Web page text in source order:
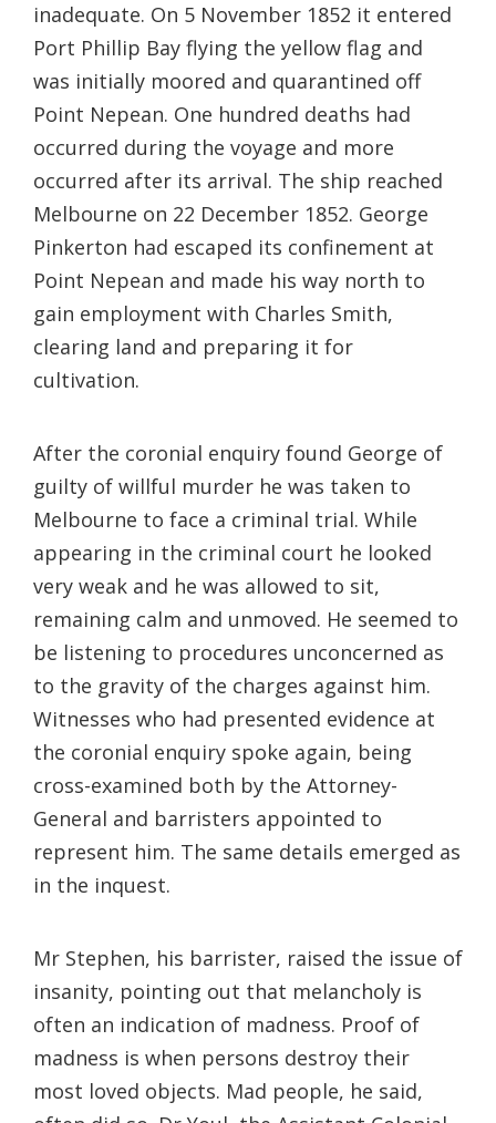
inadequate. On 5 November 1852 it entered
Port Phillip Bay flying the yellow flag and
was initially moored and quarantined off
Point Nepean. One hundred deaths had
occurred during the voyage and more
occurred after its arrival. The ship reached
Melbourne on 22 December 1852. George
Pinkerton had escaped its confinement at
Point Nepean and made his way north to
gain employment with Charles Smith,
clearing land and preparing it for
cultivation.
After the coronial enquiry found George of
guilty of willful murder he was taken to
Melbourne to face a criminal trial. While
appearing in the criminal court he looked
very weak and he was allowed to sit,
remaining calm and unmoved. He seemed to
be listening to procedures unconcerned as
to the gravity of the charges against him.
Witnesses who had presented evidence at
the coronial enquiry spoke again, being
cross-examined both by the Attorney-
General and barristers appointed to
represent him. The same details emerged as
in the inquest.
Mr Stephen, his barrister, raised the issue of
insanity, pointing out that melancholy is
often an indication of madness. Proof of
madness is when persons destroy their
most loved objects. Mad people, he said,